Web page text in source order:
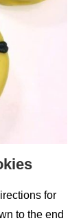
for
to the end